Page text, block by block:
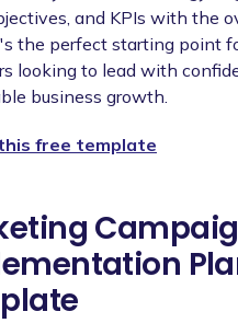
and KPIs with the
the perfect starting point
looking to lead with
business growth.
free template